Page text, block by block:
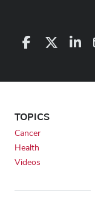
Share
Facebook
on
TOPICS
Cancer
Health
Videos